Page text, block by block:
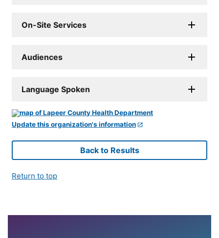
On-Site Services
Audiences
Language Spoken
Update this organization's information
Back to Results
Return to top